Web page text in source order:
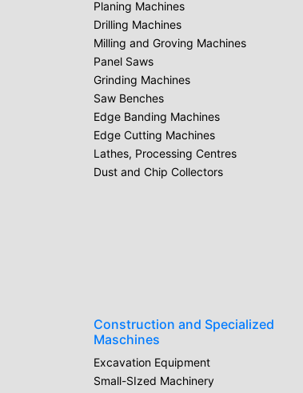
Planing Machines
Drilling Machines
Milling and Groving Machines
Panel Saws
Grinding Machines
Saw Benches
Edge Banding Machines
Edge Cutting Machines
Lathes, Processing Centres
Dust and Chip Collectors
Construction and Specialized
Maschines
Excavation Equipment
Small-SIzed Machinery